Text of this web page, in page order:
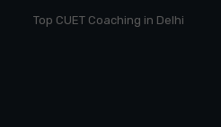
Top CUET Coaching in Delhi